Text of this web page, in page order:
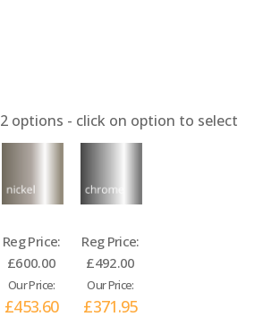
2 options - click on option to select
Reg Price:
£600.00
Our Price:
£453.60
Reg Price:
£492.00
Our Price:
£371.95